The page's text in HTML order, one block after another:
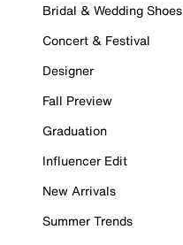
Bridal & Wedding Shoes
Concert & Festival
Designer
Fall Preview
Graduation
Influencer Edit
New Arrivals
Summer Trends